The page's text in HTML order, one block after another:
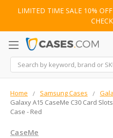
LIMITED TIME SALE 10%
Search
Home Samsung Cases
Galaxy A15 CaseMe C30 Card
Case - Red
CaseMe